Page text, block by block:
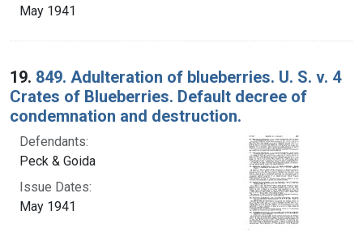
May 1941
19. 849. Adulteration of blueberries. U. S. v. 4
Crates of Blueberries. Default decree of
condemnation and destruction.
Defendants:
Peck & Goida
Issue Dates:
May 1941